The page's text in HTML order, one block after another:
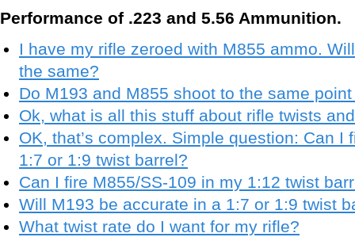
Performance of .223 and 5.56 Ammunition.
I have my rifle zeroed with M855 ammo.
the same?
Do M193 and M855 shoot to the same
Ok, what is all this stuff about rifle twists
OK, that’s complex. Simple question: Can I
1:7 or 1:9 twist barrel?
Can I fire M855/SS-109 in my 1:12 twist
Will M193 be accurate in a 1:7 or 1:9 twist
What twist rate do I want for my rifle?